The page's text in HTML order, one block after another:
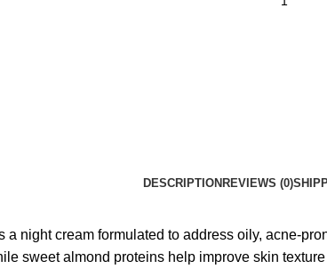
DESCRIPTION REVIEWS (0)
night cream formulated to address oily, acne-
sweet almond proteins help improve skin